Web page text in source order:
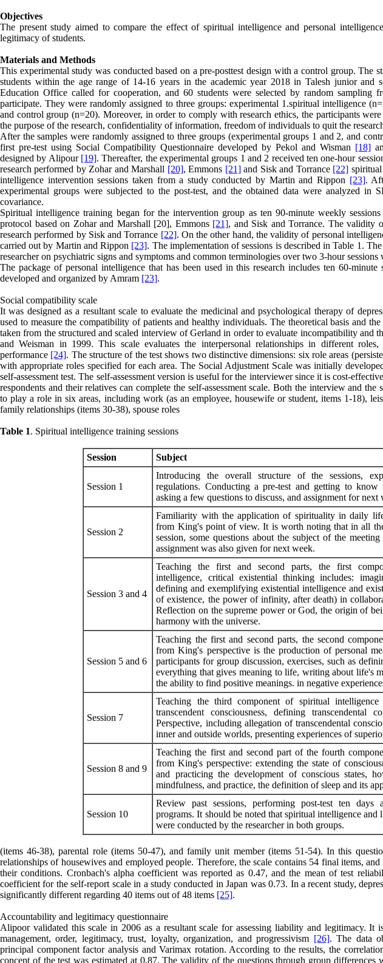
Objectives
The present study aimed to compare the effect of spiritual intelligence and personal
legitimacy of students.
Materials and Methods
This experimental study was conducted based on a pre-posttest design with a control group. The
students within the age range of 14-16 years in the academic year 2018 in Talesh junior and
Education Office called for cooperation, and 60 students were selected by random
participate. They were randomly assigned to three groups: experimental 1.spiritual intelligence
and control group (n=20). Moreover, in order to comply with research ethics, the participants
the purpose of the research, confidentiality of information, freedom of individuals to quit the
After the samples were randomly assigned to three groups (experimental groups 1 and 2, and
first pre-test using Social Compatibility Questionnaire developed by Pekol and Wisman [18]
designed by Alipour [19]. Thereafter, the experimental groups 1 and 2 received ten one-hour
research performed by Zohar and Marshall [20], Emmons [21]and Sisk and Torrance [22]
intelligence intervention sessions taken from a study conducted by Martin and Rippon [23].
experimental groups were subjected to the post-test, and the obtained data were analyzed in
covariance.
Spiritual intelligence training began for the intervention group as ten 90-minute weekly
protocol based on Zohar and Marshall [20], Emmons [21], and Sisk and Torrance. The validity
research performed by Sisk and Torrance [22]. On the other hand, the validity of personal
carried out by Martin and Rippon [23]. The implementation of sessions is described in Table 1.
researcher on psychiatric signs and symptoms and common terminologies over two 3-hour
The package of personal intelligence that has been used in this research includes ten 60-
developed and organized by Amram [23].
Social compatibility scale
It was designed as a resultant scale to evaluate the medicinal and psychological therapy of
used to measure the compatibility of patients and healthy individuals. The theoretical basis and
taken from the structured and scaled interview of Gerland in order to evaluate incompatibility and
and Weisman in 1999. This scale evaluates the interpersonal relationships in different
performance [24]. The structure of the test shows two distinctive dimensions: six role areas
with appropriate roles specified for each area. The Social Adjustment Scale was initially
self-assessment test. The self-assessment version is useful for the interviewer since it is cost-
respondents and their relatives can complete the self-assessment scale. Both the interview and
to play a role in six areas, including work (as an employee, housewife or student, items 1-18),
family relationships (items 30-38), spouse roles
Table 1. Spiritual intelligence training sessions
Session Subject
Session 1
Introducing the overall structure of the sessions,
regulations. Conducting a pre-test and getting to know
asking a few questions to discuss, and assignment for next
Session 2
Familiarity with the application of spirituality in daily
from King's point of view. It is worth noting that in all the
session, some questions about the subject of the
assignment was also given for next week.
Session 3 and 4
Teaching the first and second parts, the first
intelligence, critical existential thinking includes:
defining and exemplifying existential intelligence and
of existence, the power of infinity, after death) in
Reflection on the supreme power or God, the origin of
harmony with the universe.
Session 5 and 6
Teaching the first and second parts, the second
from King's perspective is the production of personal
participants for group discussion, exercises, such as
everything that gives meaning to life, writing about life's
the ability to find positive meanings. in negative
Session 7
Teaching the third component of spiritual
transcendent consciousness, defining transcendental
Perspective, including allegation of transcendental
inner and outside worlds, presenting experiences of
Session 8 and 9
Teaching the first and second part of the fourth
from King's perspective: extending the state of
and practicing the development of conscious states,
mindfulness, and practice, the definition of sleep and its
Session 10
Review past sessions, performing post-test ten
programs. It should be noted that spiritual intelligence
were conducted by the researcher in both groups.
(items 46-38), parental role (items 50-47), and family unit member (items 51-54). In this
relationships of housewives and employed people. Therefore, the scale contains 54 final items,
their conditions. Cronbach's alpha coefficient was reported as 0.47, and the mean of test
coefficient for the self-report scale in a study conducted in Japan was 0.73. In a recent study,
significantly different regarding 40 items out of 48 items [25].
Accountability and legitimacy questionnaire
Alipoor validated this scale in 2006 as a resultant scale for assessing liability and legitimacy. It
management, order, legitimacy, trust, loyalty, organization, and progressivism [26]. The data
principal component factor analysis and Varimax rotation. According to the results, the
concept of the test was estimated at 0.87. The validity of the questions through group differences